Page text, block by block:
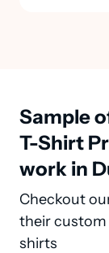
Sample
T-Shirt
work in
Checkout
their custom
shirts